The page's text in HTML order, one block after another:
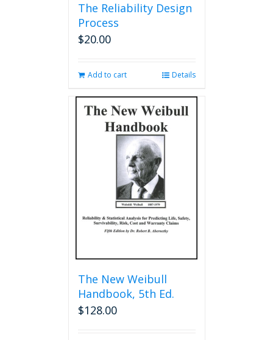
The Reliability Design
Process
$20.00
Add to cart Details
The New Weibull
Handbook, 5th Ed.
$128.00